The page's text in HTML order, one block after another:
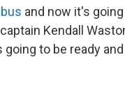
and now it's
Kendall
to be ready